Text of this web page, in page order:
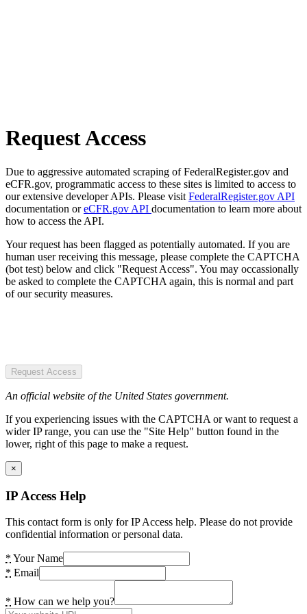
Request Access
Due to aggressive automated scraping of FederalRegister.gov and
eCFR.gov, programmatic access to these sites is limited to access to
our extensive developer APIs. Please visit FederalRegister.gov API
documentation oreCFR.gov API documentation to learn more about
how to access the API.
Your request has been flagged as potentially automated. If you are
human user receiving this message, please complete the CAPTCHA
(bot test) below and click "Request Access". You may occassionally
be asked to complete the CAPTCHA again, this is normal and part
of our security measures.
Request Access
An official website of the United States government.
If you experiencing issues with the CAPTCHA or want to request a
wider IP range, you can use the "Site Help" button found in the
lower, right of this page to make a request.
×
IP Access Help
This contact form is only for IP Access help. Please do not provide
confidential information or personal data.
* Your Name
* Email
* How can we help you?